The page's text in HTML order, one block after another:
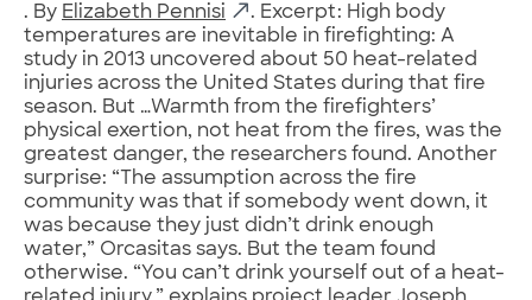
. By Elizabeth Pennisi
. Excerpt: High body
temperatures are inevitable in firefighting: A
study in 2013 uncovered about 50 heat-related
injuries across the United States during that fire
season. But …Warmth from the firefighters’
physical exertion, not heat from the fires, was the
greatest danger, the researchers found. Another
surprise: “The assumption across the fire
community was that if somebody went down, it
was because they just didn’t drink enough
water,” Orcasitas says. But the team found
otherwise. “You can’t drink yourself out of a heat-